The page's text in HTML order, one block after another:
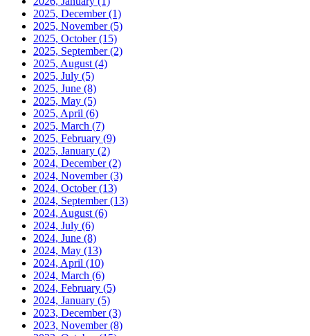
2025, December(1)
2025, November(5)
2025, October(15)
2025, September(2)
2025, August (4)
2025, July (5)
2025, June (8)
2025, May (5)
2025, April (6)
2025, March (7)
2025, February (9)
2025, January (2)
2024, December(2)
2024, November(3)
2024, October(13)
2024, September(13)
2024, August (6)
2024, July (6)
2024, June (8)
2024, May (13)
2024, April (10)
2024, March (6)
2024, February (5)
2024, January (5)
2023, December(3)
2023, November(8)